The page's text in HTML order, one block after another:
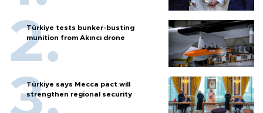
Türkiye tests bunker-busting
munition from Akıncı drone
Türkiye says Mecca pact will
strengthen regional security